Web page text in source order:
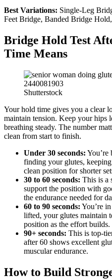
Best Variations: Single-Leg
Feet Bridge, Banded Bridge
Bridge Hold Test
Time Means
Shutterstock
Your hold time gives you a clear
maintain tension. Keep your hips
breathing steady. The number
clean from start to finish.
Under 30 seconds: You’re
finding your glutes,
clean position for shorter
30 to 60 seconds: This is a
support the position with
the endurance needed for
60 to 90 seconds: You’re
lifted, your glutes maintain
position as the effort builds.
90+ seconds: This is top-
after 60 shows excellent
muscular endurance.
How to Build